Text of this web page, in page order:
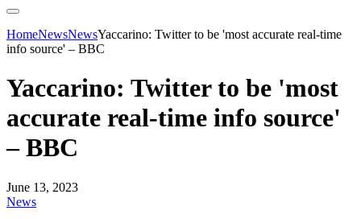
HomeNewsNewsYaccarino: Twitter to be 'most accurate real-time
info source' – BBC
Yaccarino: Twitter to be 'most
accurate real-time info source'
– BBC
June 13, 2023
News